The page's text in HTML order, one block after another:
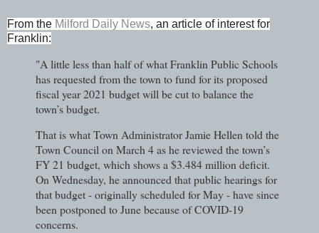
From the Milford Daily News, an article of interest for
Franklin:
"A little less than half of what Franklin Public Schools
has requested from the town to fund for its proposed
fiscal year 2021 budget will be cut to balance the
town’s budget.
That is what Town Administrator Jamie Hellen told the
Town Council on March 4 as he reviewed the town’s
FY 21 budget, which shows a $3.484 million deficit.
On Wednesday, he announced that public hearings for
that budget - originally scheduled for May - have since
been postponed to June because of COVID-19
concerns.